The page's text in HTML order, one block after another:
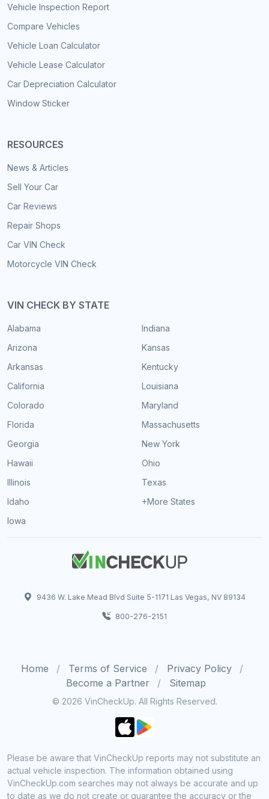
Vehicle Inspection Report
Compare Vehicles
Vehicle Loan Calculator
Vehicle Lease Calculator
Car Depreciation Calculator
Window Sticker
RESOURCES
News & Articles
Sell Your Car
Car Reviews
Repair Shops
Car VIN Check
Motorcycle VIN Check
VIN CHECK BY STATE
Alabama
Arizona
Arkansas
California
Colorado
Florida
Georgia
Hawaii
Illinois
Idaho
Iowa
Indiana
Kansas
Kentucky
Louisiana
Maryland
Massachusetts
New York
Ohio
Texas
+More States
9436 W. Lake Mead Blvd Suite 5-1171 Las Vegas, NV 89134
800-276-2151
Home Terms of Service
Privacy Policy
Become a Partner
Sitemap
© 2026 VinCheckUp. All Rights Reserved.
Please be aware that VinCheckUp reports may not substitute an
actual vehicle inspection. The information obtained using
VinCheckUp.com searches may not always be accurate and up
to date as we do not create or guarantee the accuracy or the